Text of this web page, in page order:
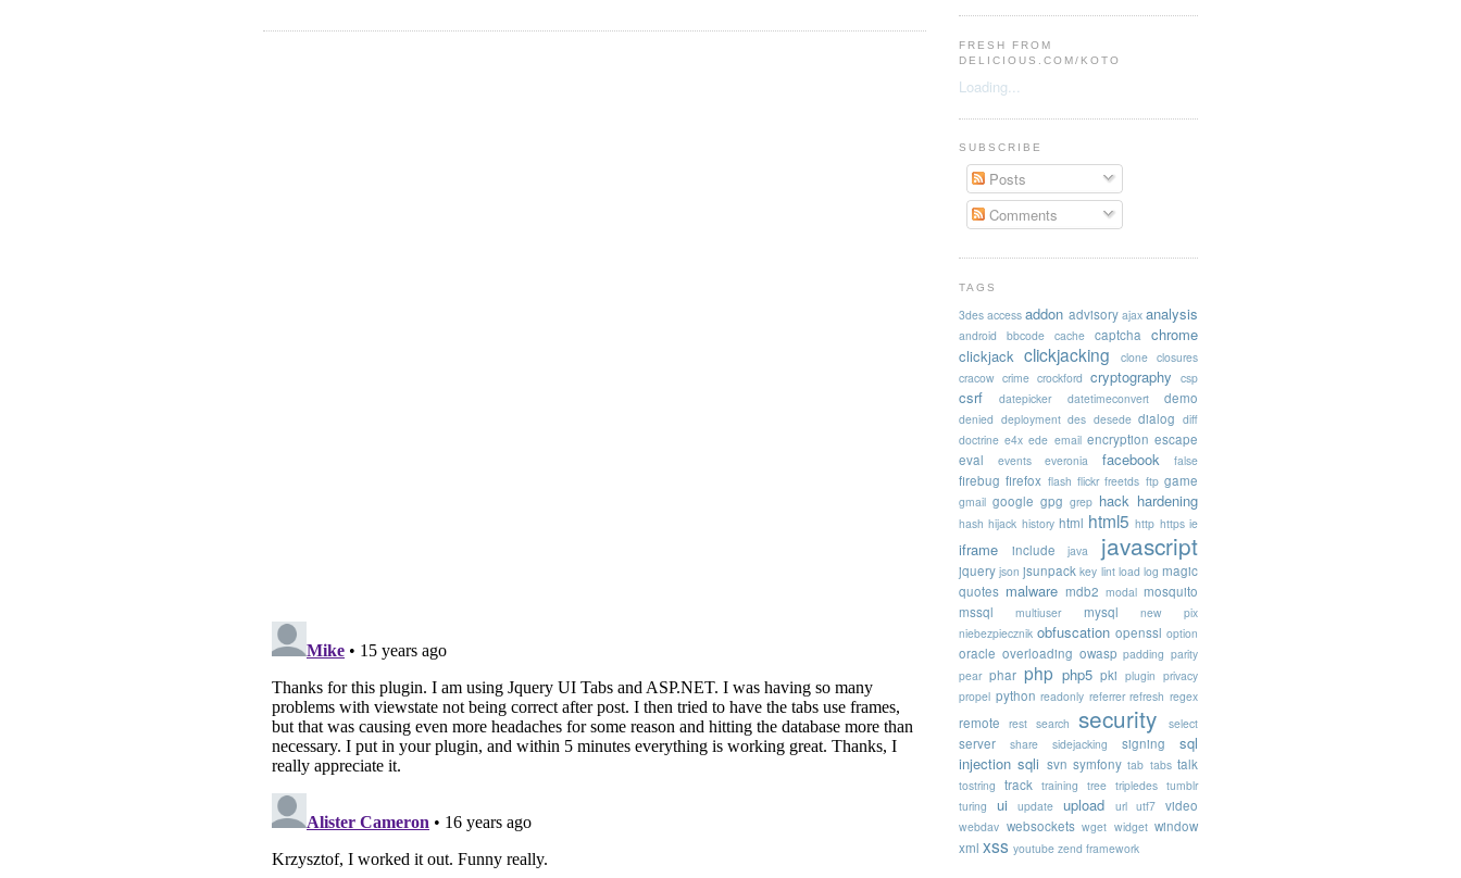
FRESH FROM
DELICIOUS.COM/KOTO
Loading...
SUBSCRIBE
Posts
Comments
TAGS
3des access addon advisory ajax analysis
android bbcode cache captcha chrome
clickjack clickjacking clone closures
cracow crime crockford cryptography csp
csrf datepicker datetimeconvert demo
denied deployment des desede dialog diff
doctrine e4x ede email encryption escape
eval
events everonia facebook false
firebug firefox flash flickr freetds ftp game
gmail google gpg grep hack hardening
hash hijack history html html5 http https ie
iframe include java javascript
jquery json jsunpack key lint load log magic
quotes malware mdb2 modal mosquito
mssql
multiuser mysql
new pix
niebezpiecznik obfuscation openssl option
oracle overloading owasp padding parity
pear phar php php5 pki plugin privacy
propel python readonly referrer refresh regex
remote rest search security select
server share sidejacking signing
sql
injection sqli svn symfony tab tabs talk
tostring track training tree tripledes tumblr
turing
ui update upload url utf7 video
webdav websockets wget widget window
xml xss youtube zend framework